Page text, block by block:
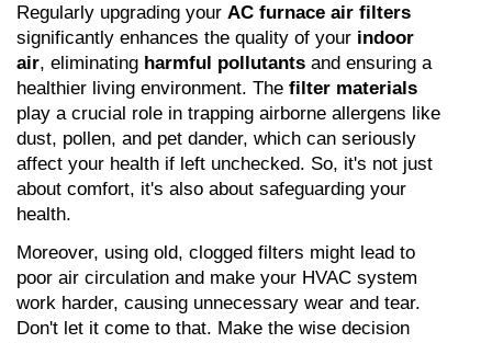
Regularly upgrading your AC furnace air filters
significantly enhances the quality of your indoor
air, eliminating harmful pollutants and ensuring a
healthier living environment. The filter materials
play a crucial role in trapping airborne allergens like
dust, pollen, and pet dander, which can seriously
affect your health if left unchecked. So, it's not just
about comfort, it's also about safeguarding your
health.
Moreover, using old, clogged filters might lead to
poor air circulation and make your HVAC system
work harder, causing unnecessary wear and tear.
Don't let it come to that. Make the wise decision